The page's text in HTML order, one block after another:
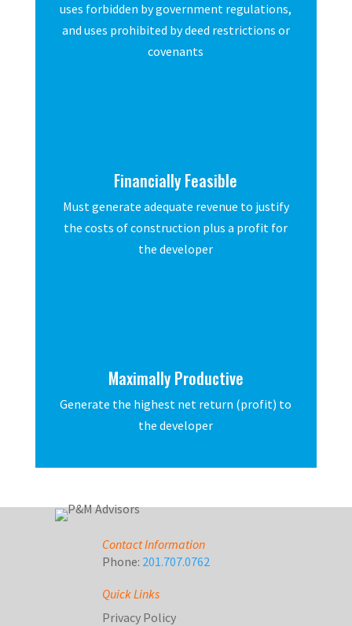
uses forbidden by government regulations,
and uses prohibited by deed restrictions or
covenants
Financially Feasible
Must generate adequate revenue to justify
the costs of construction plus a profit for
the developer
Maximally Productive
Generate the highest net return (profit) to
the developer
Contact Information
Phone: 201.707.0762
Quick Links
Privacy Policy